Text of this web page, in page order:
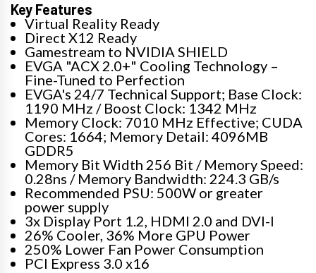
Key Features
Virtual Reality Ready
Direct X12 Ready
Gamestream to NVIDIA SHIELD
EVGA "ACX 2.0+" Cooling Technology –
Fine-Tuned to Perfection
EVGA's 24/7 Technical Support; Base Clock:
1190 MHz / Boost Clock: 1342 MHz
Memory Clock: 7010 MHz Effective; CUDA
Cores: 1664; Memory Detail: 4096MB
GDDR5
Memory Bit Width 256 Bit / Memory Speed:
0.28ns / Memory Bandwidth: 224.3 GB/s
Recommended PSU: 500W or greater
power supply
3x Display Port 1.2, HDMI 2.0 and DVI-I
26% Cooler, 36% More GPU Power
250% Lower Fan Power Consumption
PCI Express 3.0 x16